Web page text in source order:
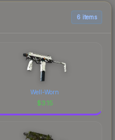
6 items
Well-Worn
$3.15